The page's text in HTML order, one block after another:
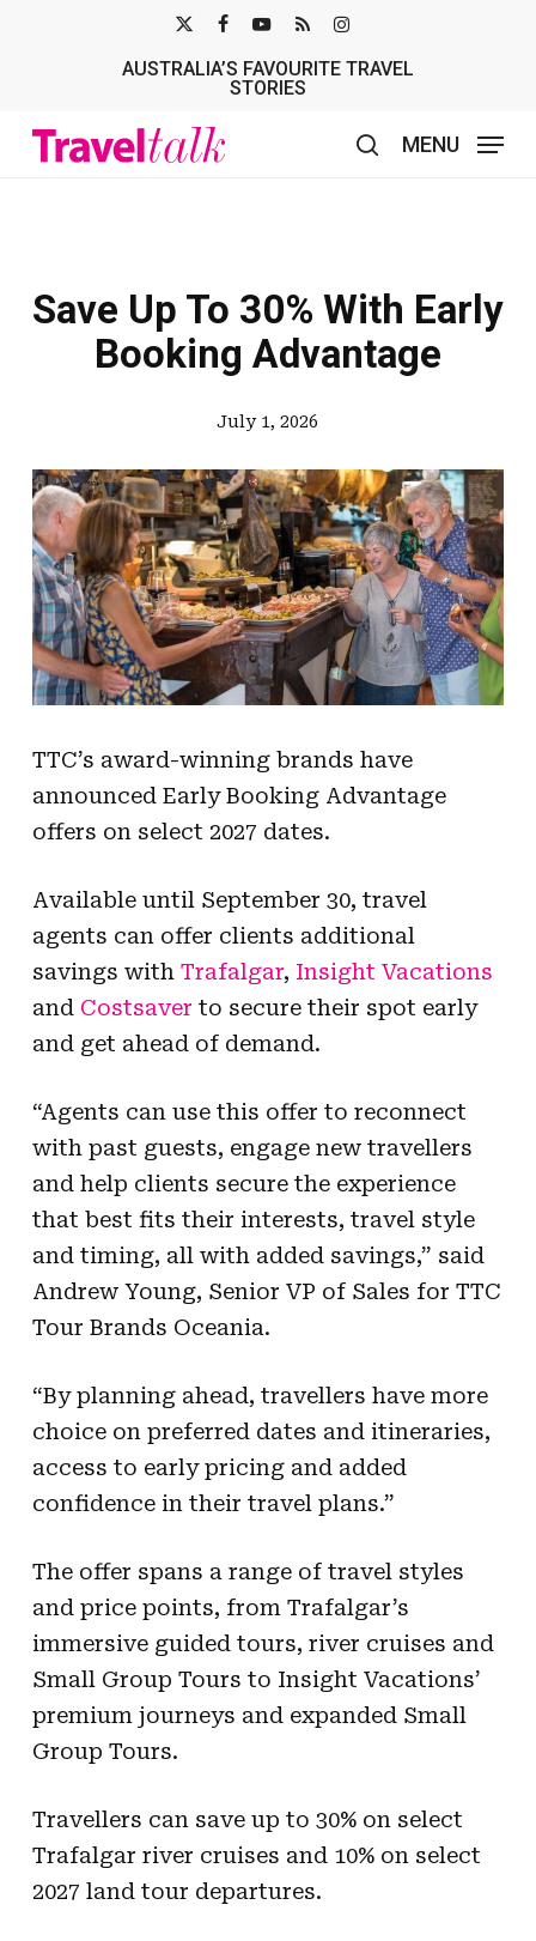
TWITTER
AUSTRALIA’S FAVOURITE TRAVEL
STORIES
MENU
Save Up To 30% With Early
Booking Advantage
July 1, 2026
TTC’s award-winning brands have
announced Early Booking Advantage
offers on select 2027 dates.
Available until September 30, travel
agents can offer clients additional
savings with Trafalgar, Insight Vacations
and Costsaver to secure their spot early
and get ahead of demand.
“Agents can use this offer to reconnect
with past guests, engage new travellers
and help clients secure the experience
that best fits their interests, travel style
and timing, all with added savings,” said
Andrew Young, Senior VP of Sales for TTC
Tour Brands Oceania.
“By planning ahead, travellers have more
choice on preferred dates and itineraries,
access to early pricing and added
confidence in their travel plans.”
The offer spans a range of travel styles
and price points, from Trafalgar’s
immersive guided tours, river cruises and
Small Group Tours to Insight Vacations’
premium journeys and expanded Small
Group Tours.
Travellers can save up to 30% on select
Trafalgar river cruises and 10% on select
2027 land tour departures.